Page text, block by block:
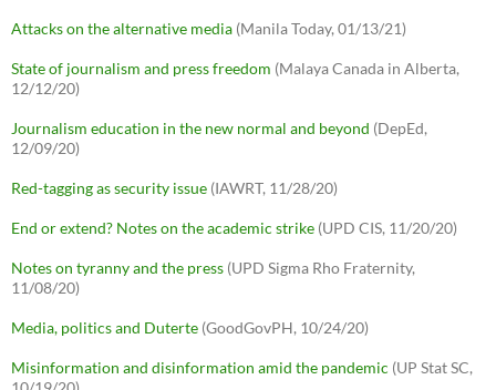
Attacks on the alternative media (Manila Today, 01/13/21)
State of journalism and press freedom (Malaya Canada in Alberta,
12/12/20)
Journalism education in the new normal and beyond (DepEd,
12/09/20)
Red-tagging as security issue (IAWRT, 11/28/20)
End or extend? Notes on the academic strike (UPD CIS, 11/20/20)
Notes on tyranny and the press (UPD Sigma Rho Fraternity,
11/08/20)
Media, politics and Duterte (GoodGovPH, 10/24/20)
Misinformation and disinformation amid the pandemic (UP Stat SC,